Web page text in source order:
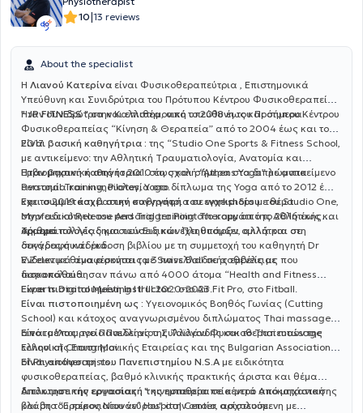
10|13 reviews
About the specialist
Η Λιανού Κατερίνα είναι Φυσικοθεραπεύτρια , Επιστημονικά
Υπεύθυνη και Συνιδρύτρια του Πρότυπου Κέντρου Φυσικοθεραπείας
" JP FITNESS "
στην Καλλιθέα, από το 2018 έως και σήμερα.
Ήταν συνιδρύτρια και επιστημονική υπεύθυνη του Πρότυπου Κέντρου
Φυσικοθεραπείας “Κίνηση & Θεραπεία” από το 2004 έως και το
2017.
Είναι βασική καθηγήτρια : της “Studio One Sports & Fitness School,
με αντικείμενο: την Αθλητική Tραυματιολογία, Ανατομία και
Εμβιομηχανική από το 2010 έως και σήμερα στα διπλώματα
Personal Training, Pilates, Yoga.
Ήταν βασική καθηγήτρια :στη σχολή “Athens Yoga” με αντικείμενο
ανατομία και κινησιολογία στο δίπλωμα της Yoga από το 2012 έως
και το 2019 και βασική καθηγήτρια σε workshops με θέμα
Myofascial Release And Trigger Point Therapy από το 2016 έως και
σήμερα.
Έχει συμμετάσχει στην συγγραφή του εγχειριδίου:του Studio One,
στην ειδικότητα του personal training στο κομμάτι της Αθλητικής
Τραυματολογίας και των Ειδικών Πληθυσμών, αλλά και στη
συγγραφή και έκδοση βιβλίου με τη συμμετοχή του καθηγητή Dr
V.Zelev με θέμα ασκήσεις με Swiss Ball σε ασθενείς με
δισκοπάθεια.
Αριθμεί πολλές δημοσιεύσεις και έχει υπάρξει ομιλήτρια σε
δεκάδες συνέδρια.
Ενδεικτικά αναφέρονται τα 3 πανελλαδικής εμβέλειας που
παρακολούθησαν πάνω από 4000 άτομα “Health and Fitness
Experts Digital Meeting I II III 2020-2023.
Είναι πιστοποιημένη Instructor :στο Air Fit Pro, στο Fitball.
Είναι πιστοποιημένη ως : Υγειονομικός Βοηθός Γωνίας (Cutting
School) και κάτοχος αναγνωρισμένου διπλώματος Thai massage
από το Υπουργείο Παιδείας της Ταϊλάνδης και το Thai massage
school of Chang Mai.
Είναι μέλος:του Πανελληνίου Συλλόγου Φυσικοθεραπευτών της
Ελληνικής Επιστημονικής Εταιρείας και της Bulgarian Association
of Physiotherapists.
Είναι απόφοιτη του Πανεπιστημίου N.S.A με ειδικότητα
φυσικοθεραπείας, βαθμό κλινικής πρακτικής άριστα και θέμα
διπλωματικής εργασίας : " κινησιοθεραπεία μετά από μηχανική
βλάβη του περονιαίου νεύρου"στην οποία αρίστευσε.
Απόκτησε την εργασιακή της εμπειρία: σε κέντρο Αποκατάστασης
και στο “Ερρίκος Ντυνάν” Hospital Center, ασχολούμενη με